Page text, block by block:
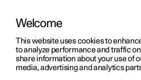
ManualVideo gallerySoftware
Welcome
This website uses cookies to
to analyze performance and traffic
share information about your use of
media, advertising and analytics